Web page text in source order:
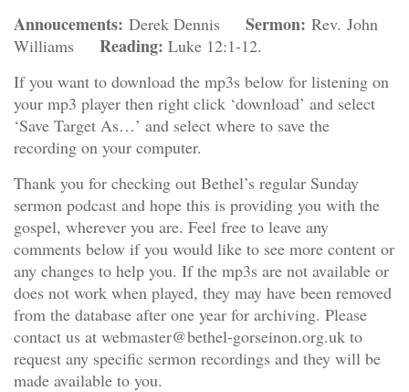
Annoucements: Derek Dennis Sermon: Rev. John
Williams Reading: Luke 12:1-12.
If you want to download the mp3s below for listening on
your mp3 player then right click ‘download’ and select
‘Save Target As…’ and select where to save the
recording on your computer.
Thank you for checking out Bethel’s regular Sunday
sermon podcast and hope this is providing you with the
gospel, wherever you are. Feel free to leave any
comments below if you would like to see more content or
any changes to help you. If the mp3s are not available or
does not work when played, they may have been removed
from the database after one year for archiving. Please
contact us at webmaster@bethel-gorseinon.org.uk to
request any specific sermon recordings and they will be
made available to you.